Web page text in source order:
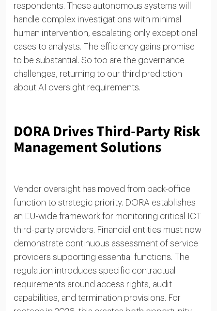
respondents. These autonomous systems will
handle complex investigations with minimal
human intervention, escalating only exceptional
cases to analysts. The efficiency gains promise
to be substantial. So too are the governance
challenges, returning to our third prediction
about AI oversight requirements.
DORA Drives Third-Party Risk
Management Solutions
Vendor oversight has moved from back-office
function to strategic priority. DORA establishes
an EU-wide framework for monitoring critical ICT
third-party providers. Financial entities must now
demonstrate continuous assessment of service
providers supporting essential functions. The
regulation introduces specific contractual
requirements around access rights, audit
capabilities, and termination provisions. For